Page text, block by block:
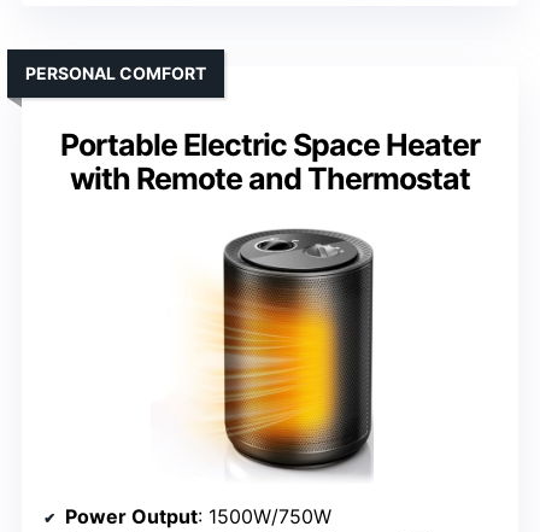
Portable Electric Space Heater
with Remote and Thermostat
PERSONAL COMFORT
Power Output: 1500W/750W